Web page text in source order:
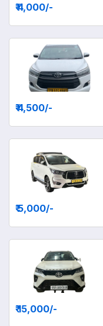
₹ 4,000/-
₹ 4,500/-
₹ 5,000/-
₹ 15,000/-